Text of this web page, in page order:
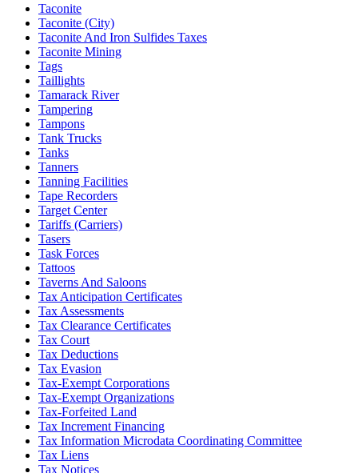
Taconite
Taconite (City)
Taconite And Iron Sulfides Taxes
Taconite Mining
Tags
Taillights
Tamarack River
Tampering
Tampons
Tank Trucks
Tanks
Tanners
Tanning Facilities
Tape Recorders
Target Center
Tariffs (Carriers)
Tasers
Task Forces
Tattoos
Taverns And Saloons
Tax Anticipation Certificates
Tax Assessments
Tax Clearance Certificates
Tax Court
Tax Deductions
Tax Evasion
Tax-Exempt Corporations
Tax-Exempt Organizations
Tax-Forfeited Land
Tax Increment Financing
Tax Information Microdata Coordinating Committee
Tax Liens
Tax Notices